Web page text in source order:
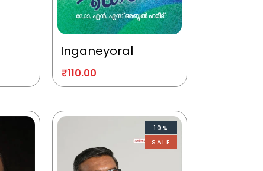
Inganeyoral
₹110.00
10%
SALE